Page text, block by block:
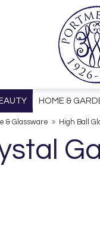
HOME &
& Glassware » High Ball